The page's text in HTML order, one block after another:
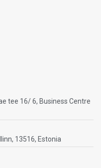
tee 16/ 6, Business Centre
13516, Estonia